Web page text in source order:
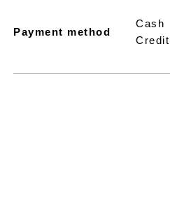
Payment method
Cash